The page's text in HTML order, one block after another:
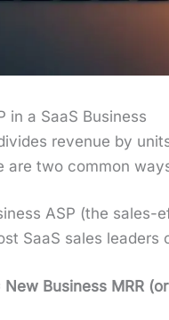
in a SaaS Business
rev­enue by
are two com­mon
ASP (the sales-
SaaS sales
Busi­ness MRR